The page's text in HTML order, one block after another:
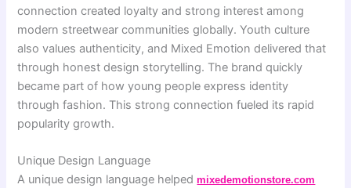
connection created loyalty and strong interest among
modern streetwear communities globally. Youth culture
also values authenticity, and Mixed Emotion delivered that
through honest design storytelling. The brand quickly
became part of how young people express identity
through fashion. This strong connection fueled its rapid
popularity growth.
Unique Design Language
A unique design language helpedmixedemotionstore.com